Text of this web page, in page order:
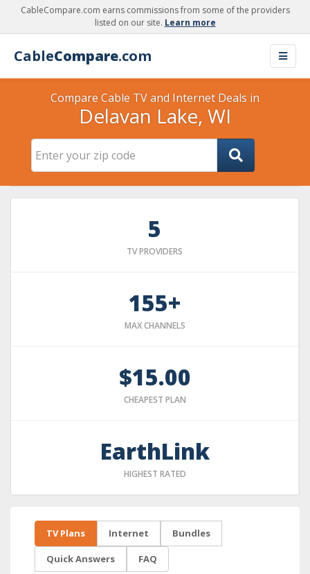
CableCompare.com earns commissions from some of the providers
listed on our site. Learn more
CableCompare.com
Compare Cable TV and Internet Deals in
Delavan Lake, WI
5
TV PROVIDERS
155+
MAX CHANNELS
$15.00
CHEAPEST PLAN
EarthLink
HIGHEST RATED
TV Plans Internet Bundles
Quick Answers FAQ